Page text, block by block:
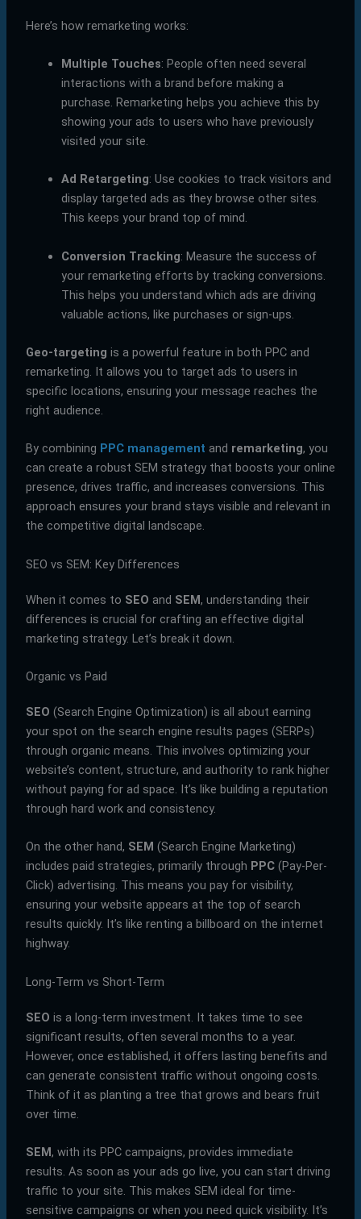
Here’s how remarketing works:
Multiple Touches: People often need several
interactions with a brand before making a
purchase. Remarketing helps you achieve this by
showing your ads to users who have previously
visited your site.
Ad Retargeting: Use cookies to track visitors and
display targeted ads as they browse other sites.
This keeps your brand top of mind.
Conversion Tracking: Measure the success of
your remarketing efforts by tracking conversions.
This helps you understand which ads are driving
valuable actions, like purchases or sign-ups.
Geo-targeting is a powerful feature in both PPC and
remarketing. It allows you to target ads to users in
specific locations, ensuring your message reaches the
right audience.
By combining PPC management and remarketing, you
can create a robust SEM strategy that boosts your online
presence, drives traffic, and increases conversions. This
approach ensures your brand stays visible and relevant in
the competitive digital landscape.
SEO vs SEM: Key Differences
When it comes to SEO and SEM, understanding their
differences is crucial for crafting an effective digital
marketing strategy. Let’s break it down.
Organic vs Paid
SEO (Search Engine Optimization) is all about earning
your spot on the search engine results pages (SERPs)
through organic means. This involves optimizing your
website’s content, structure, and authority to rank higher
without paying for ad space. It’s like building a reputation
through hard work and consistency.
On the other hand, SEM (Search Engine Marketing)
includes paid strategies, primarily through PPC(Pay-Per-
Click) advertising. This means you pay for visibility,
ensuring your website appears at the top of search
results quickly. It’s like renting a billboard on the internet
highway.
Long-Term vs Short-Term
SEO is a long-term investment. It takes time to see
significant results, often several months to a year.
However, once established, it offers lasting benefits and
can generate consistent traffic without ongoing costs.
Think of it as planting a tree that grows and bears fruit
over time.
SEM, with its PPC campaigns, provides immediate
results. As soon as your ads go live, you can start driving
traffic to your site. This makes SEM ideal for time-
sensitive campaigns or when you need quick visibility. It’s